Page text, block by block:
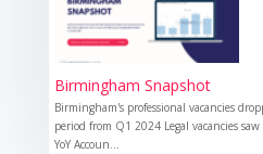
Birmingham Snapshot
Birmingham's professional vacancies
period from Q1 2024 Legal vacancies
YoY Accoun...